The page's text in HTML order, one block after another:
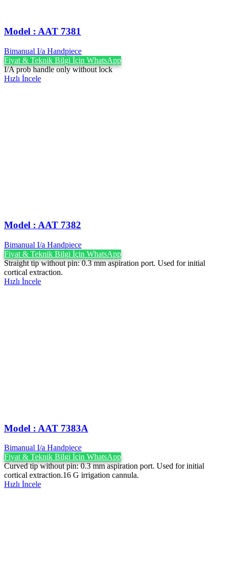
Model : AAT 7381
Bimanual I/a Handpiece
Fiyat & Teknik Bilgi İçin WhatsApp
I/A prob handle only without lock
Hızlı İncele
Model : AAT 7382
Bimanual I/a Handpiece
Fiyat & Teknik Bilgi İçin WhatsApp
Straight tip without pin: 0.3 mm aspiration port. Used for initial
cortical extraction.
Hızlı İncele
Model : AAT 7383A
Bimanual I/a Handpiece
Fiyat & Teknik Bilgi İçin WhatsApp
Curved tip without pin: 0.3 mm aspiration port. Used for initial
cortical extraction.16 G irrigation cannula.
Hızlı İncele